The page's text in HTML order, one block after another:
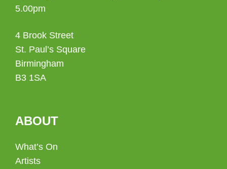
5.00pm
4 Brook Street
St. Paul’s Square
Birmingham
B3 1SA
ABOUT
What’s On
Artists